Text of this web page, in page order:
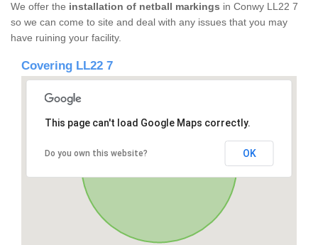
We offer the installation of netball markings in Conwy LL22 7
so we can come to site and deal with any issues that you may
have ruining your facility.
Covering LL22 7
This page can't load Google Maps correctly.
Do you own this website? OK